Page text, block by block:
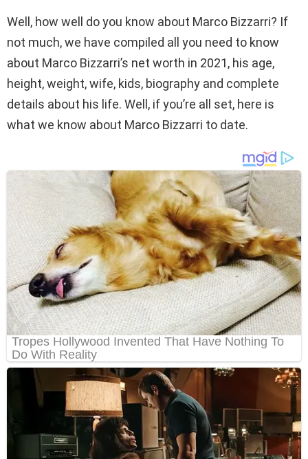
Well, how well do you know about Marco Bizzarri? If
not much, we have compiled all you need to know
about Marco Bizzarri’s net worth in 2021, his age,
height, weight, wife, kids, biography and complete
details about his life. Well, if you’re all set, here is
what we know about Marco Bizzarri to date.